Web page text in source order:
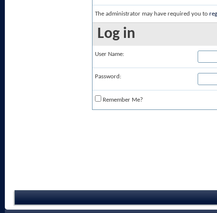
The administrator may have required you to
Log in
User Name:
Password:
Remember Me?